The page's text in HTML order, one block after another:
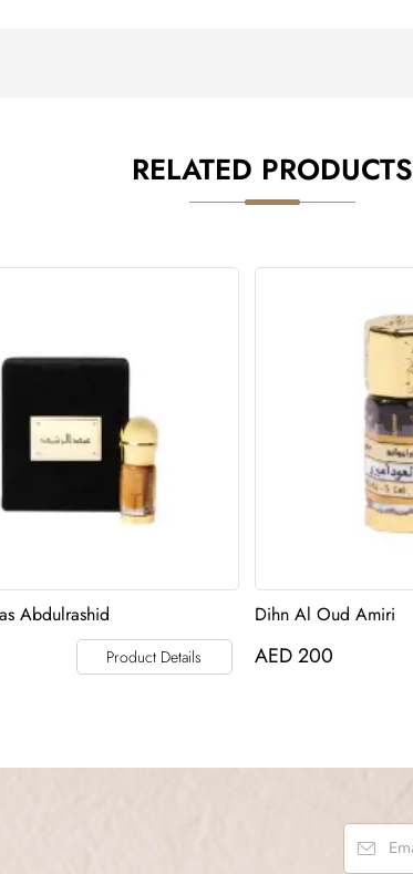
RELATED PRODUCTS
Abdulrashid
Product Details
Dihn Al Oud Amiri
AED200